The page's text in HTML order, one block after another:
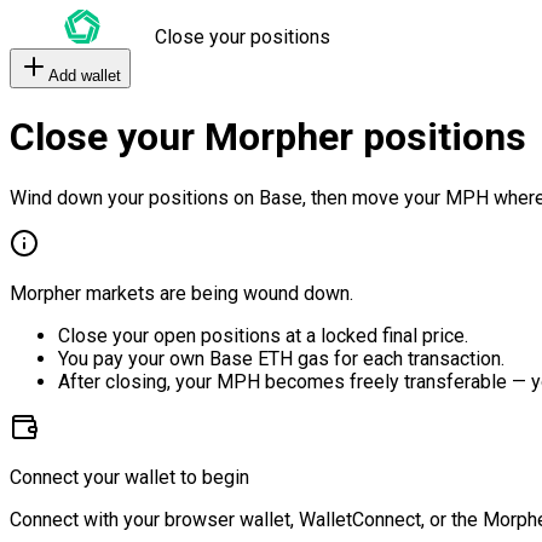
Close your positions
Add wallet
Close your Morpher positions
Wind down your positions on Base, then move your MPH
Morpher markets are being wound down.
Close your open positions at a locked final price.
You pay your own Base ETH gas for each transaction.
After closing, your MPH becomes freely transferable —
Connect your wallet to begin
Connect with your browser wallet, WalletConnect, or the